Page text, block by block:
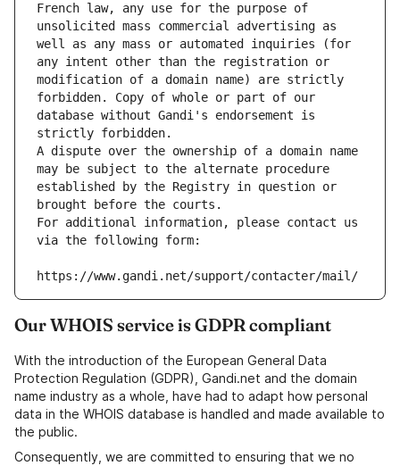
French law, any use for the purpose of
unsolicited mass commercial advertising as
well as any mass or automated inquiries (for
any intent other than the registration or
modification of a domain name) are strictly
forbidden. Copy of whole or part of our
database without Gandi's endorsement is
strictly forbidden.
A dispute over the ownership of a domain name
may be subject to the alternate procedure
established by the Registry in question or
brought before the courts.
For additional information, please contact us
via the following form:
https://www.gandi.net/support/contacter/mail/
Our WHOIS service is GDPR compliant
With the introduction of the European General Data
Protection Regulation (GDPR), Gandi.net and the domain
name industry as a whole, have had to adapt how personal
data in the WHOIS database is handled and made available to
the public.
Consequently, we are committed to ensuring that we no